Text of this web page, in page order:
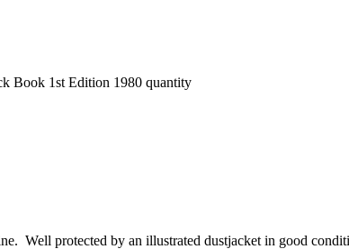
Book 1st Edition 1980 quantity
Well protected by an illustrated dustjacket in good